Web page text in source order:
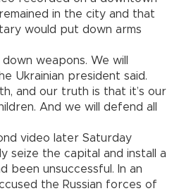
in the city and that
would put down arms
weapons. We will
Ukrainian president said.
and our truth is that it’s our
And we will defend all
video later Saturday
seize the capital and install a
been unsuccessful. In an
the Russian forces of